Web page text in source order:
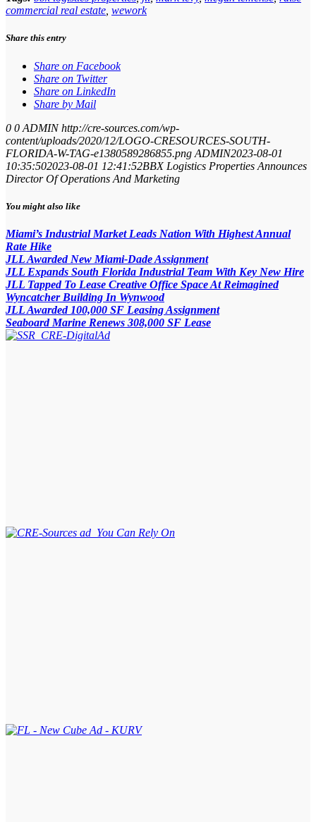
commercial real estate wework
Share this entry
Share on Facebook
Share on Twitter
Share on LinkedIn
Share by Mail
0 0 ADMIN http://cre-sources.com/wp-
content/uploads/2020/12/LOGO-CRESOURCES-SOUTH-
FLORIDA-W-TAG-e1380589286855.png ADMIN2023-08-01
10:35:502023-08-01 12:41:52BBX Logistics Properties Announces
Director Of Operations And Marketing
You might also like
Miami’s Industrial Market Leads Nation With Highest Annual
Rate Hike
JLL Awarded New Miami-Dade Assignment
JLL Expands South Florida Industrial Team With Key New Hire
JLL Tapped To Lease Creative Office Space At Reimagined
Wyncatcher Building In Wynwood
JLL Awarded 100,000 SF Leasing Assignment
Seaboard Marine Renews 308,000 SF Lease